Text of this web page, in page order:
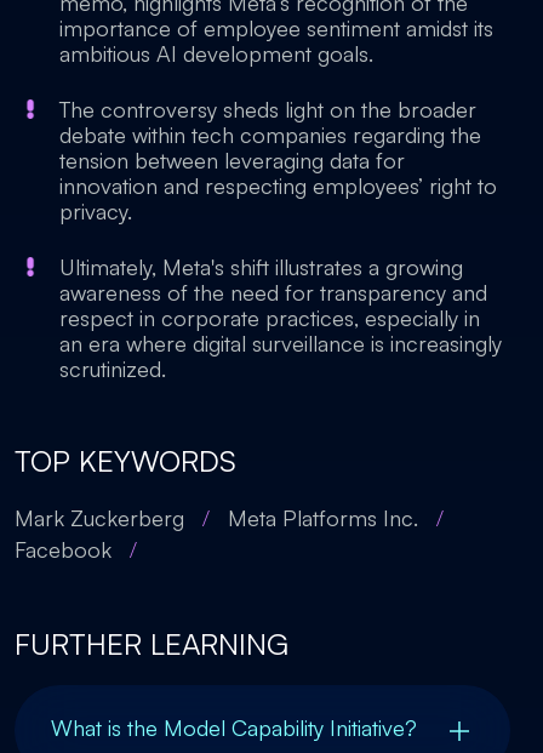
importance of employee sentiment amidst its
ambitious AI development goals.
The controversy sheds light on the broader
debate within tech companies regarding the
tension between leveraging data for
innovation and respecting employees’ right to
privacy.
Ultimately, Meta's shift illustrates a growing
awareness of the need for transparency and
respect in corporate practices, especially in
an era where digital surveillance is increasingly
scrutinized.
TOP KEYWORDS
Mark Zuckerberg / Meta Platforms Inc.
/
Facebook
/
FURTHER LEARNING
What is the Model Capability Initiative?